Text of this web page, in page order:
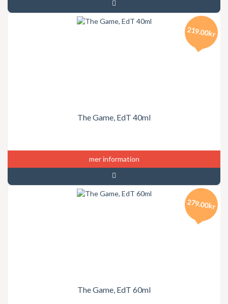
The Game, EdT 40ml
219.00kr
mer information
The Game, EdT 60ml
279.00kr